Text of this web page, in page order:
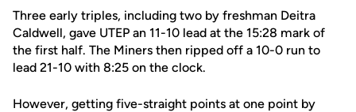
Three early triples, including two by freshman Deitra
Caldwell, gave UTEP an 11-10 lead at the 15:28 mark of
the first half. The Miners then ripped off a 10-0 run to
lead 21-10 with 8:25 on the clock.
However, getting five-straight points at one point by